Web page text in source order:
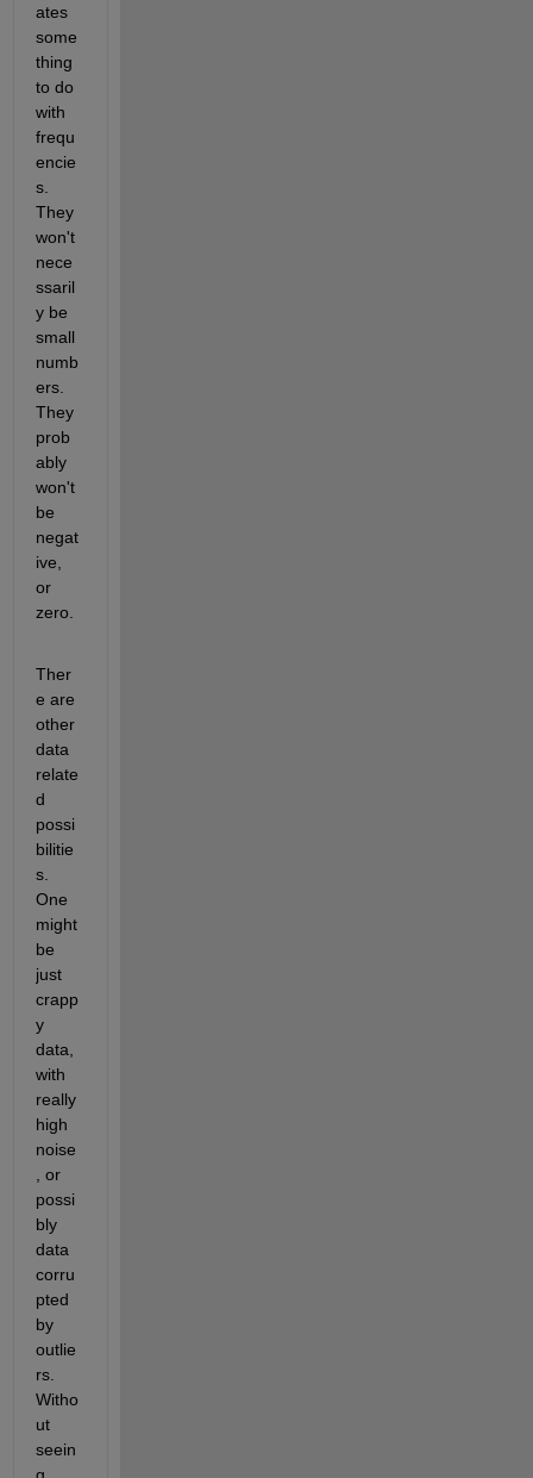
ates
some
thing
to do
with
frequ
encie
s.
They
won't
nece
ssaril
y be
small
numb
ers.
They
prob
ably
won't
be
negat
ive,
or
zero.
Ther
e are
other
data
relate
d
possi
bilitie
s.
One
might
be
just
crapp
y
data,
with
really
high
noise
, or
possi
bly
data
corru
pted
by
outlie
rs.
Witho
ut
seein
g